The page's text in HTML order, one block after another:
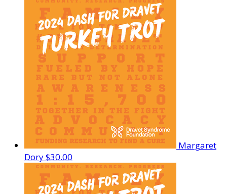
Margaret
Dory$30.00